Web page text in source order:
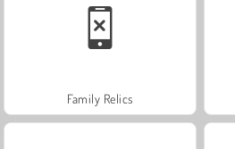
Family Relics